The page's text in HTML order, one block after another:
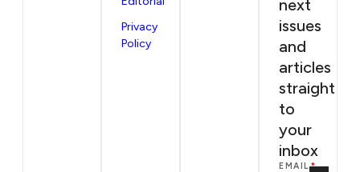
Privacy
Policy
next
issues
and
articles
straight
to
your
inbox
EMAIL